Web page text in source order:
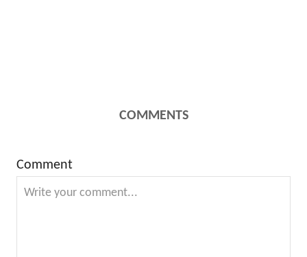
COMMENTS
Comment